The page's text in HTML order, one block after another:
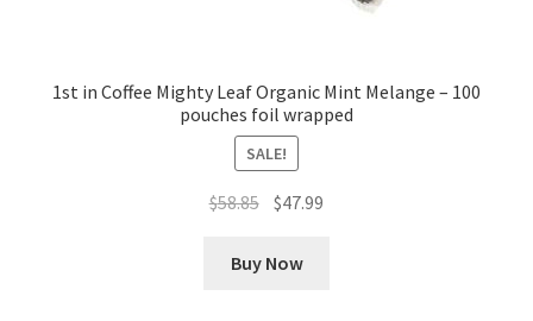
1st in Coffee Mighty Leaf Organic Mint Melange – 100
pouches foil wrapped
SALE!
$58.85 Original
was:
$47.99
Buy Now